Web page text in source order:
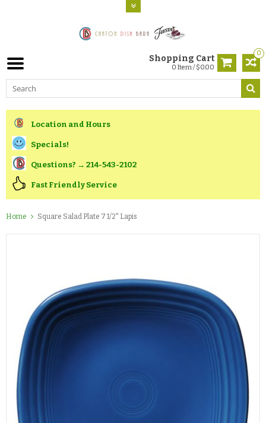
0
Shopping Cart
0 Item / $0.00
Location and Hours
Specials!
Questions? → 214-543-2102
Fast Friendly Service
Home Square Salad Plate 7 1/2" Lapis